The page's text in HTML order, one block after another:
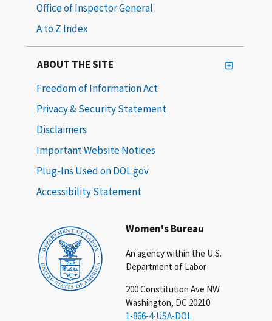
Women's Bureau
An agency within the U.S.
Department of Labor
200 Constitution Ave NW
Washington, DC 20210
1-866-4-USA-DOL
Office of Inspector General
A to Z Index
ABOUT THE SITE
Freedom of Information Act
Privacy & Security Statement
Disclaimers
Important Website Notices
Plug-Ins Used on DOL.gov
Accessibility Statement